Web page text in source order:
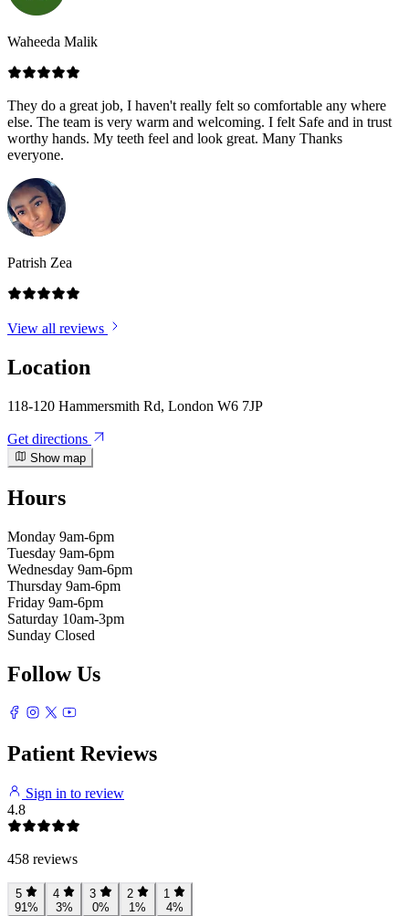
Waheeda Malik
They do a great job, I haven't really felt so comfortable any where
else. The team is very warm and welcoming. I felt Safe and in trust
worthy hands. My teeth feel and look great. Many Thanks
everyone.
Patrish Zea
View all reviews
Location
118-120 Hammersmith Rd, London W6 7JP
Get directions
Show map
Hours
Monday 9am-6pm
Tuesday 9am-6pm
Wednesday 9am-6pm
Thursday 9am-6pm
Friday 9am-6pm
Saturday 10am-3pm
Sunday Closed
Follow Us
Patient Reviews
Sign in to review
4.8
458 reviews
5
91%
4
3%
3
0%
2
1%
1
4%